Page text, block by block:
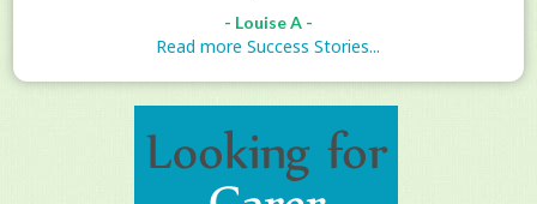
- Louise A -
Read more Success Stories...